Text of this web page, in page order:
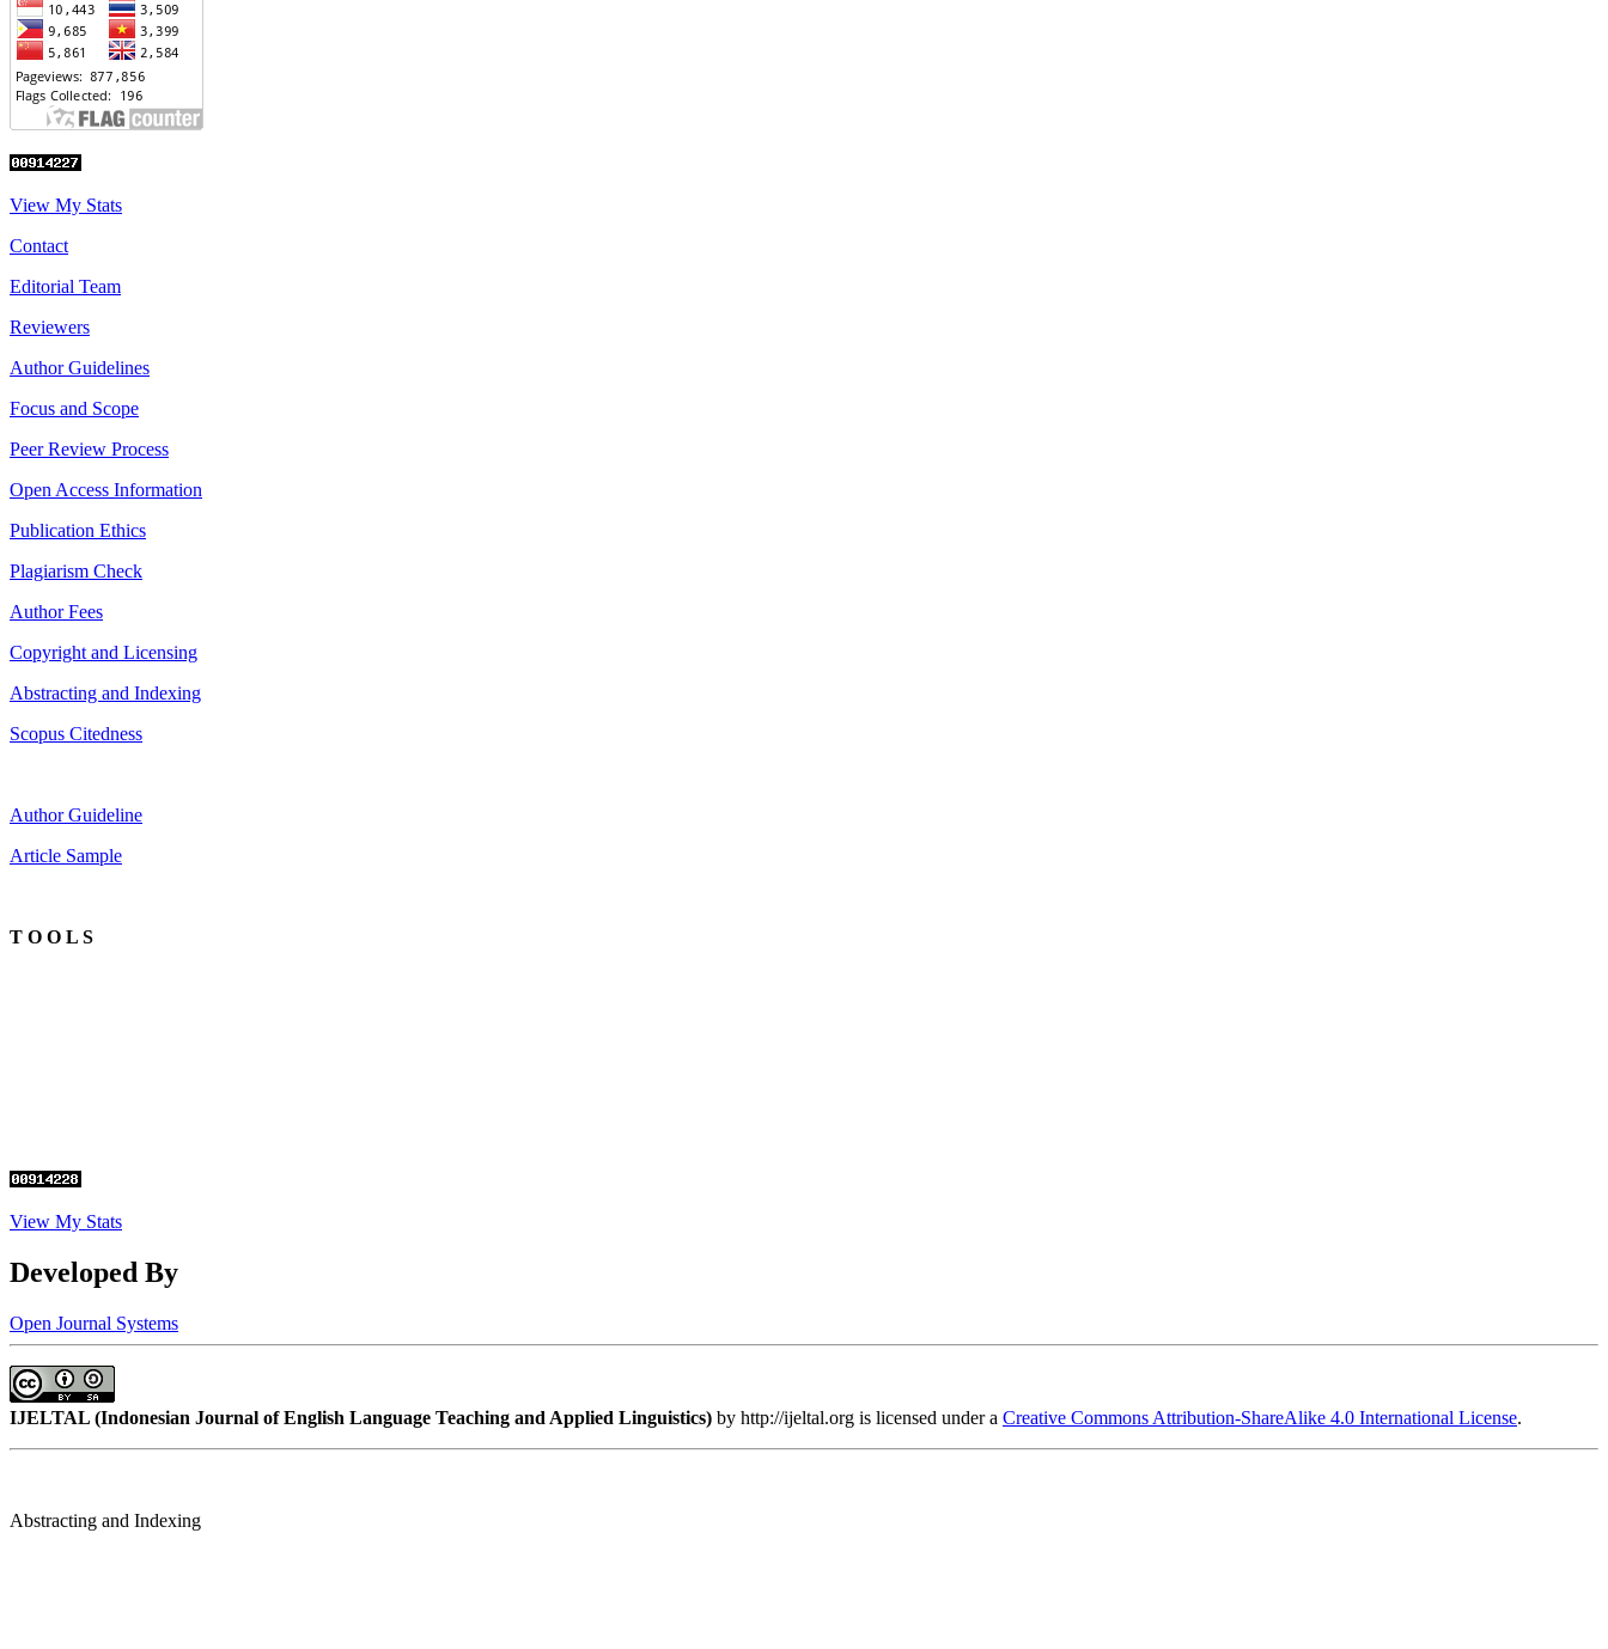
View My Stats
Contact
Editorial Team
Reviewers
Author Guidelines
Focus and Scope
Peer Review Process
Open Access Information
Publication Ethics
Plagiarism Check
Author Fees
Copyright and Licensing
Abstracting and Indexing
Scopus Citedness
Author Guideline
Article Sample
T O O L S
View My Stats
Developed By
Open Journal Systems
IJELTAL (Indonesian Journal of English Language Teaching and Applied Linguistics) by http://ijeltal.org is licensed under a Creative Commons Attribution-ShareAlike 4.0 International License.
Abstracting and Indexing